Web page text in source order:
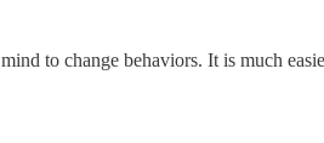
to change behaviors. It is much